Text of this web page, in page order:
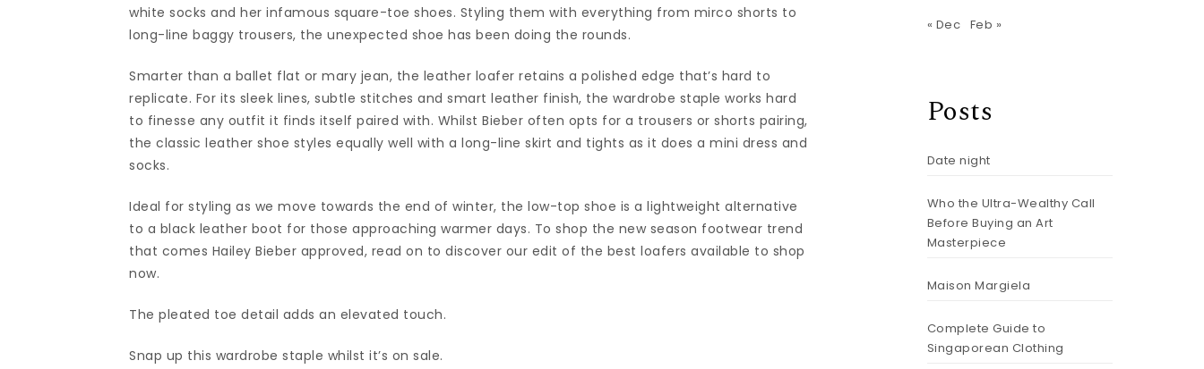
white socks and her infamous square-toe shoes. Styling them with everything from mirco shorts to
long-line baggy trousers, the unexpected shoe has been doing the rounds.
Smarter than a ballet flat or mary jean, the leather loafer retains a polished edge that’s hard to
replicate. For its sleek lines, subtle stitches and smart leather finish, the wardrobe staple works hard
to finesse any outfit it finds itself paired with. Whilst Bieber often opts for a trousers or shorts pairing,
the classic leather shoe styles equally well with a long-line skirt and tights as it does a mini dress and
socks.
Ideal for styling as we move towards the end of winter, the low-top shoe is a lightweight alternative
to a black leather boot for those approaching warmer days. To shop the new season footwear trend
that comes Hailey Bieber approved, read on to discover our edit of the best loafers available to shop
now.
The pleated toe detail adds an elevated touch.
Snap up this wardrobe staple whilst it’s on sale.
« Dec Feb »
Posts
Date night
Who the Ultra-Wealthy Call
Before Buying an Art
Masterpiece
Maison Margiela
Complete Guide to
Singaporean Clothing